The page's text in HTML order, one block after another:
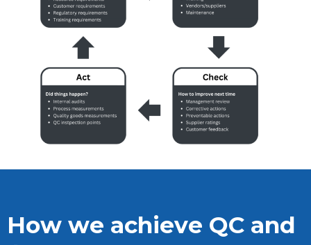
How we achieve QC and